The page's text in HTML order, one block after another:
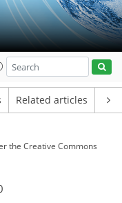
Related articles
the Creative Commons